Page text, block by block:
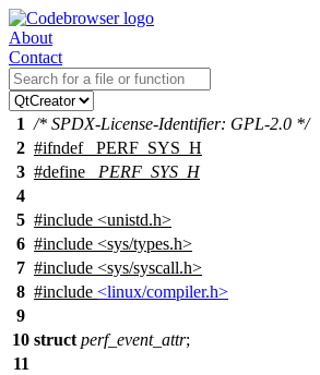
About
Contact
1 /* SPDX-License-Identifier: GPL-2.0 */
2 #ifndef
_PERF_SYS_H
3 #define
_PERF_SYS_H
4
5 #include <unistd.h>
6 #include <sys/types.h>
7 #include <sys/syscall.h>
8 #include <linux/compiler.h>
9
10 struct perf_event_attr;
11